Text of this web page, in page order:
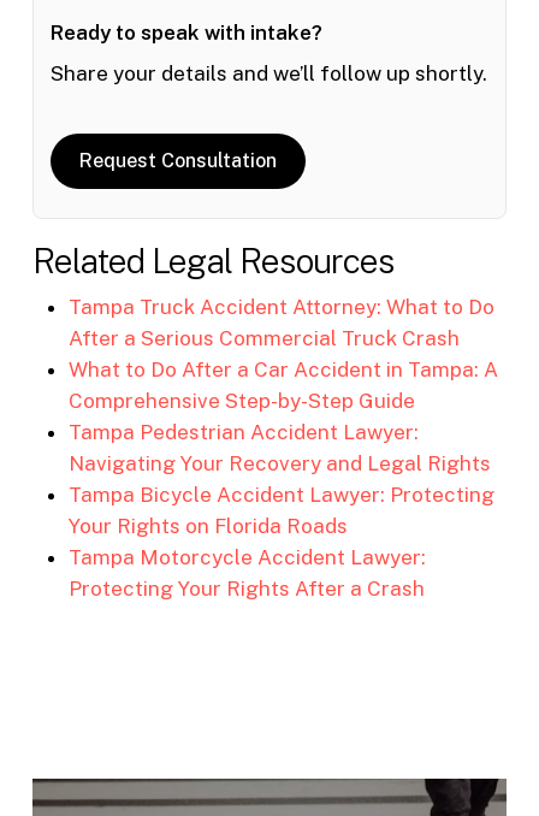
Ready to speak with intake?
Share your details and we’ll follow up shortly.
Request Consultation
Related Legal Resources
Tampa Truck Accident Attorney: What to Do
After a Serious Commercial Truck Crash
What to Do After a Car Accident in Tampa: A
Comprehensive Step-by-Step Guide
Tampa Pedestrian Accident Lawyer:
Navigating Your Recovery and Legal Rights
Tampa Bicycle Accident Lawyer: Protecting
Your Rights on Florida Roads
Tampa Motorcycle Accident Lawyer:
Protecting Your Rights After a Crash